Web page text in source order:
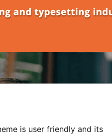
is user friendly and its